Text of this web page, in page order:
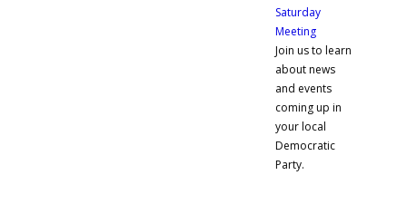
Saturday
Meeting
Join us to learn
about news
and events
coming up in
your local
Democratic
Party.